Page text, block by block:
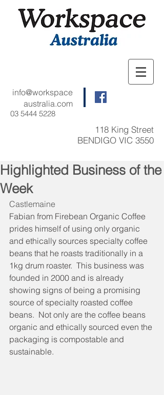
03 5444 5228
info@workspace
australia.com
118 King Street
BENDIGO VIC 3550
Highlighted Business of the
Week
Castlemaine
Fabian from Firebean Organic Coffee
prides himself of using only organic
and ethically sources specialty coffee
beans that he roasts traditionally in a
1kg drum roaster.  This business was
founded in 2000 and is already
showing signs of being a promising
source of specialty roasted coffee
beans.  Not only are the coffee beans
organic and ethically sourced even the
packaging is compostable and
sustainable.